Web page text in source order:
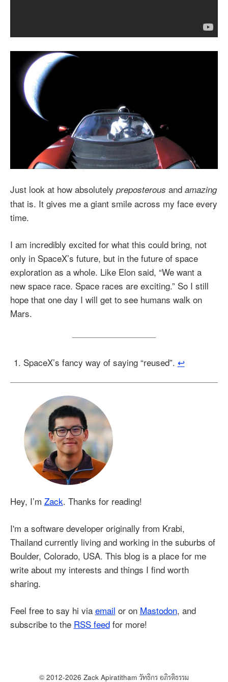
Just look at how absolutely preposterous and amazing
that is. It gives me a giant smile across my face every
time.
I am incredibly excited for what this could bring, not
only in SpaceX’s future, but in the future of space
exploration as a whole. Like Elon said, “We want a
new space race. Space races are exciting.” So I still
hope that one day I will get to see humans walk on
Mars.
SpaceX’s fancy way of saying “reused”. ↩︎
Hey, I’m Zack. Thanks for reading!
I'm a software developer originally from Krabi,
Thailand currently living and working in the suburbs of
Boulder, Colorado, USA. This blog is a place for me
write about my interests and things I find worth
sharing.
Feel free to say hi via email or on Mastodon, and
subscribe to the RSS feedfor more!
© 2012-2026 Zack Apiratitham วัทธิกร อภิรติธรรม